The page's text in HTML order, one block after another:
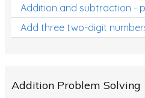
Addition and subtraction -
Add three two-digit
Addition Problem Solving